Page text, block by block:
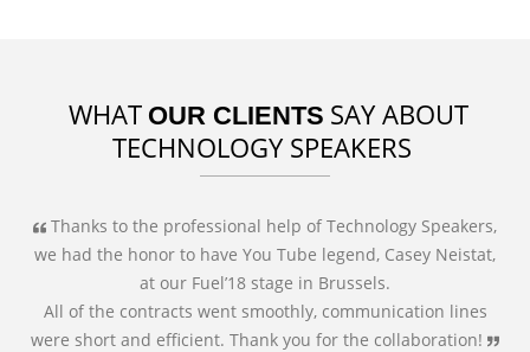
WHAT OUR CLIENTS SAY ABOUT
TECHNOLOGY SPEAKERS
Thanks to the professional help of Technology Speakers,
we had the honor to have You Tube legend, Casey Neistat,
at our Fuel’18 stage in Brussels.
All of the contracts went smoothly, communication lines
were short and efficient. Thank you for the collaboration!